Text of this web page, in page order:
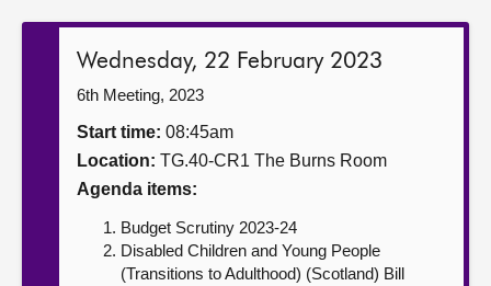
Get involved
Contact us
Wednesday, 22 February 2023
6th Meeting, 2023
Start time: 08:45am
Location: TG.40-CR1 The Burns Room
Agenda items:
Budget Scrutiny 2023-24
Disabled Children and Young People
(Transitions to Adulthood) (Scotland) Bill